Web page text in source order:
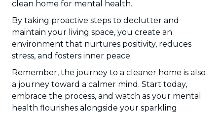
clean home for mental health.
By taking proactive steps to declutter and
maintain your living space, you create an
environment that nurtures positivity, reduces
stress, and fosters inner peace.
Remember, the journey to a cleaner home is also
a journey toward a calmer mind. Start today,
embrace the process, and watch as your mental
health flourishes alongside your sparkling